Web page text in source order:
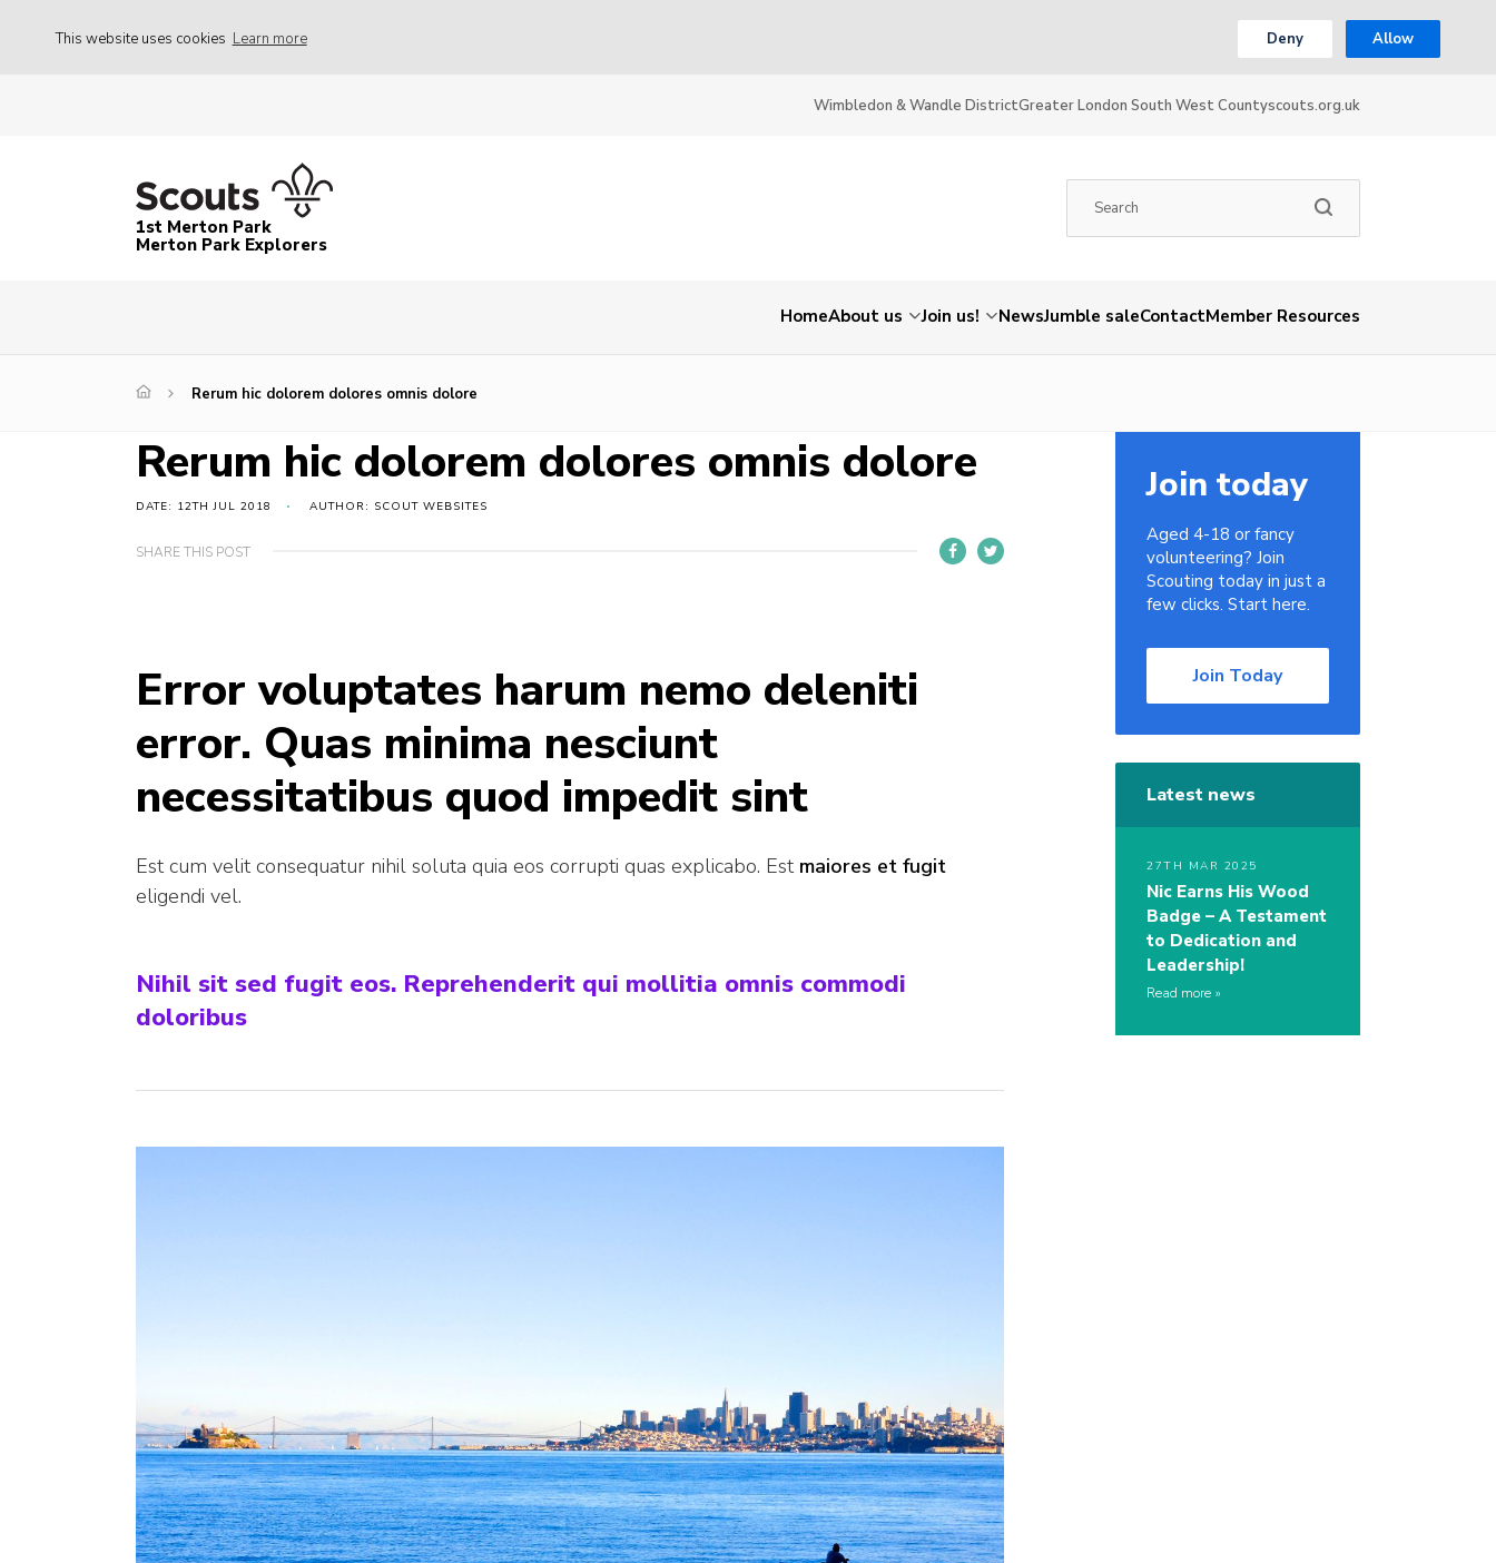
This website uses cookies Learn more Deny Allow
Wimbledon & Wandle DistrictGreater London South West Countyscouts.org.uk
1st Merton Park
Merton Park Explorers
HomeAbout us Join us! NewsJumble saleContactMember Resources
Rerum hic dolorem dolores omnis dolore
Rerum hic dolorem dolores omnis dolore
DATE: 12TH JUL 2018 AUTHOR: SCOUT WEBSITES
SHARE THIS POST
Error voluptates harum nemo deleniti
error. Quas minima nesciunt
necessitatibus quod impedit sint
Est cum velit consequatur nihil soluta quia eos corrupti quas explicabo. Est maiores et fugit
eligendi vel.
Nihil sit sed fugit eos. Reprehenderit qui mollitia omnis commodi
doloribus
Join today
Aged 4-18 or fancy
volunteering? Join
Scouting today in just a
few clicks. Start here.
Join Today
Latest news
27TH MAR 2025
Nic Earns His Wood
Badge – A Testament
to Dedication and
Leadership!
Read more